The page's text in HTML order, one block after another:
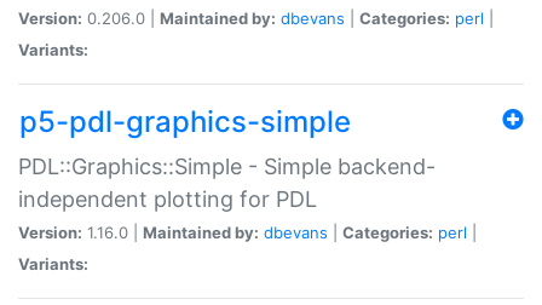
Version: 0.206.0 | Maintained by: dbevans Categories: perl
Variants:
p5-pdl-graphics-simple
PDL::Graphics::Simple - Simple backend-
independent plotting for PDL
Version: 1.16.0 | Maintained by: dbevans Categories: perl
Variants: